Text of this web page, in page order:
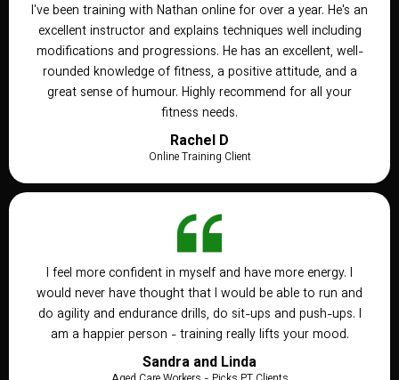
I've been training with Nathan online for over a year. He's an
excellent instructor and explains techniques well including
modifications and progressions. He has an excellent, well-
rounded knowledge of fitness, a positive attitude, and a
great sense of humour. Highly recommend for all your
fitness needs.
Rachel D
Online Training Client
I feel more confident in myself and have more energy. I
would never have thought that I would be able to run and
do agility and endurance drills, do sit-ups and push-ups. I
am a happier person - training really lifts your mood.
Sandra and Linda